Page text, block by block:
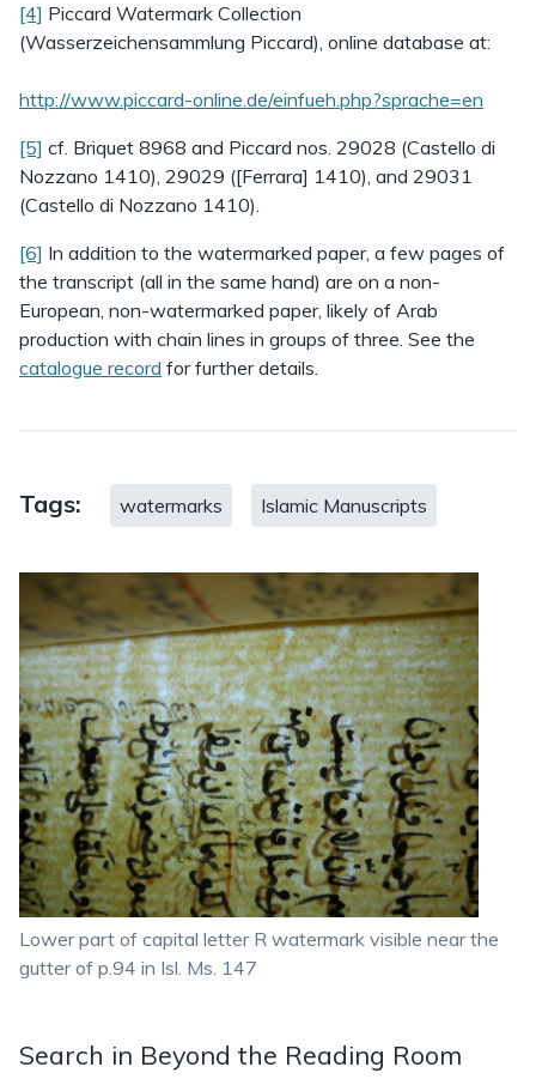
[4] Piccard Watermark Collection
(Wasserzeichensammlung Piccard), online database at:
http://www.piccard-online.de/einfueh.php?sprache=en
[5] cf. Briquet 8968 and Piccard nos. 29028 (Castello di
Nozzano 1410), 29029 ([Ferrara] 1410), and 29031
(Castello di Nozzano 1410).
[6] In addition to the watermarked paper, a few pages of
the transcript (all in the same hand) are on a non-
European, non-watermarked paper, likely of Arab
production with chain lines in groups of three. See the
catalogue record for further details.
Tags: watermarks Islamic Manuscripts
Lower part of capital letter R watermark visible near the
gutter of p.94 in Isl. Ms. 147
Search in Beyond the Reading Room